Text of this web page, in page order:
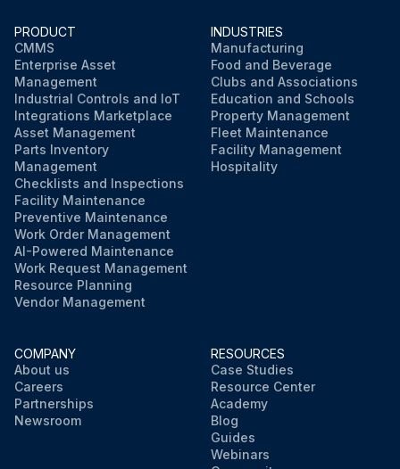
PRODUCT
CMMS
Enterprise Asset
Management
Industrial Controls and IoT
Integrations Marketplace
Asset Management
Parts Inventory
Management
Checklists and Inspections
Facility Maintenance
Preventive Maintenance
Work Order Management
AI-Powered Maintenance
Work Request Management
Resource Planning
Vendor Management
INDUSTRIES
Manufacturing
Food and Beverage
Clubs and Associations
Education and Schools
Property Management
Fleet Maintenance
Facility Management
Hospitality
COMPANY
About us
Careers
Partnerships
Newsroom
RESOURCES
Case Studies
Resource Center
Academy
Blog
Guides
Webinars